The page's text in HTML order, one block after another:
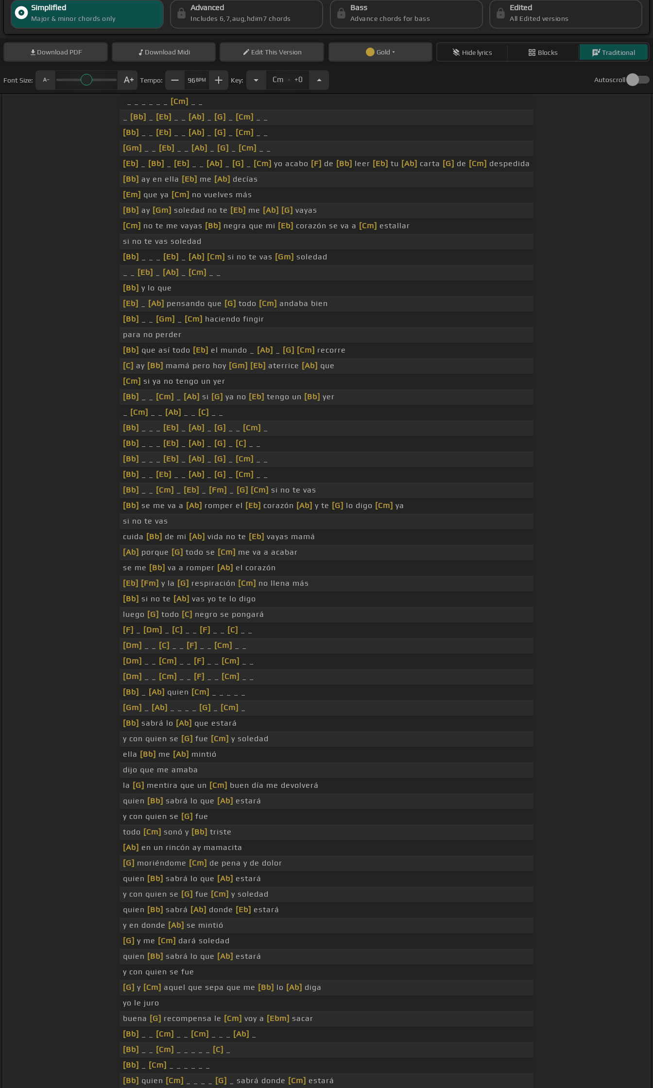
Simplified
Major & minor chords only
Advanced
Includes 6,7,aug,hdim7 chords
Bass
Advance chords for bass
Edited
All Edited versions
Download PDF Download Midi EditThis Version Gold Hide lyrics Blocks Traditional
Font Size: Tempo: 96 BPM Key: Cm . +0 Autoscroll
[Cm]
[Bb] [Eb] [Ab] [G] [Cm]
[Bb]
[Eb] [Ab] [G] [Cm]
[Gm]
[Eb] [Ab] [G] [Cm]
[Eb]
[Bb] [Eb] [Ab] [G] [Cm] yo acabo [F] de [Bb] leer [Eb] tu [Ab] carta [G] de [Cm] despedida
[Bb] ay en ella [Eb] me [Ab] decías
[Em] que ya [Cm] no vuelves más
[Bb] ay [Gm] soledad no te [Eb] me [Ab] [G] vayas
[Cm] no te me vayas [Bb] negra que mi [Eb] corazón se va a [Cm] estallar
si no te vas soledad
[Bb]
[Eb] [Ab] [Cm] si no te vas [Gm] soledad
[Eb] [Ab] [Cm]
[Bb] y lo que
[Eb]
[Ab] pensando que [G] todo [Cm] andaba bien
[Bb]
[Gm] [Cm] haciendo fingir
para no perder
[Bb] que así todo [Eb] el mundo _ [Ab] [G] [Cm] recorre
[C] ay [Bb] mamá pero hoy [Gm] [Eb] aterrice [Ab] que
[Cm] si ya no tengo un yer
[Bb]
[Cm] [Ab] si [G] ya no [Eb] tengo un [Bb] yer
[Cm] [Ab] [C]
[Bb]
[Eb] [Ab] [G] [Cm]
[Bb]
[Eb] [Ab] [G] [C]
[Bb]
[Eb] [Ab] [G] [Cm]
[Bb]
[Eb] [Ab] [G] [Cm]
[Bb]
[Cm] [Eb] [Fm] [G] [Cm] si no te vas
[Bb] se me va a [Ab] romper el [Eb] corazón [Ab] y te [G] lo digo [Cm] ya
si no te vas
cuida [Bb] de mi [Ab] vida no te [Eb] vayas mamá
[Ab] porque [G] todo se [Cm] me va a acabar
se me [Bb] va a romper [Ab] el corazón
[Eb] [Fm] y la [G] respiración [Cm] no llena más
[Bb] si no te [Ab] vas yo te lo digo
luego [G] todo [C] negro se pongará
[F]
[Dm] [C] [F] [C]
[Dm]
[C] [F] [Cm]
[Dm]
[Cm] [F] [Cm]
[Dm]
[Cm] [F] [Cm]
[Bb]
[Ab] quien [Cm]
[Gm]
[Ab] [G] [Cm]
[Bb] sabrá lo [Ab] que estará
y con quien se [G] fue [Cm] y soledad
ella [Bb] me [Ab] mintió
dijo que me amaba
la [G] mentira que un [Cm] buen día me devolverá
quien [Bb] sabrá lo que [Ab] estará
y con quien se [G] fue
todo [Cm] sonó y [Bb] triste
[Ab] en un rincón ay mamacita
[G] moriéndome [Cm] de pena y de dolor
quien [Bb] sabrá lo que [Ab] estará
y con quien se [G] fue [Cm] y soledad
quien [Bb] sabrá [Ab] donde [Eb] estará
y en donde [Ab] se mintió
[G] y me [Cm] dará soledad
quien [Bb] sabrá lo que [Ab] estará
y con quien se fue
[G] y [Cm] aquel que sepa que me [Bb] lo [Ab] diga
yo le juro
buena [G] recompensa le [Cm] voy a [Ebm] sacar
[Bb]
[Cm] [Cm] [Ab]
[Bb]
[Cm] [C]
[Bb]
[Cm]
[Bb] quien [Cm] [G] _ sabrá donde [Cm] estará